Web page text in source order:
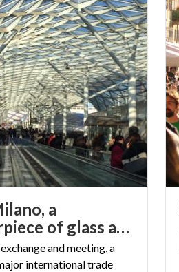
a
masterpiece of glass and steel
and meeting, a
international trade